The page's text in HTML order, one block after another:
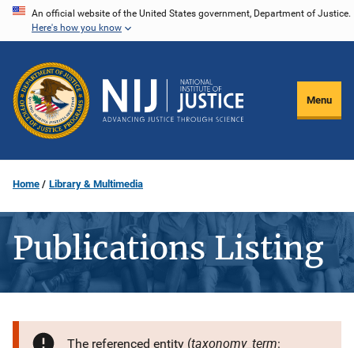
Skip
content
An official website of the United States government, Department of Justice.
Here's how you know
Menu
Home Library & Multimedia
Publications Listing
The referenced entity (taxonomy_term: